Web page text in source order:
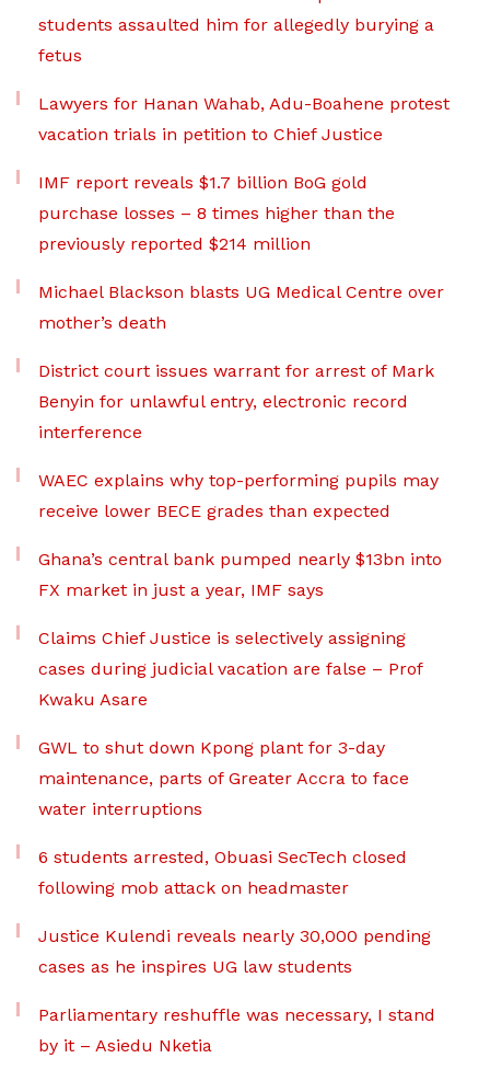
students assaulted him for allegedly burying a
fetus
Lawyers for Hanan Wahab, Adu-Boahene protest
vacation trials in petition to Chief Justice
IMF report reveals $1.7 billion BoG gold
purchase losses – 8 times higher than the
previously reported $214 million
Michael Blackson blasts UG Medical Centre over
mother’s death
District court issues warrant for arrest of Mark
Benyin for unlawful entry, electronic record
interference
WAEC explains why top-performing pupils may
receive lower BECE grades than expected
Ghana’s central bank pumped nearly $13bn into
FX market in just a year, IMF says
Claims Chief Justice is selectively assigning
cases during judicial vacation are false – Prof
Kwaku Asare
GWL to shut down Kpong plant for 3-day
maintenance, parts of Greater Accra to face
water interruptions
6 students arrested, Obuasi SecTech closed
following mob attack on headmaster
Justice Kulendi reveals nearly 30,000 pending
cases as he inspires UG law students
Parliamentary reshuffle was necessary, I stand
by it – Asiedu Nketia